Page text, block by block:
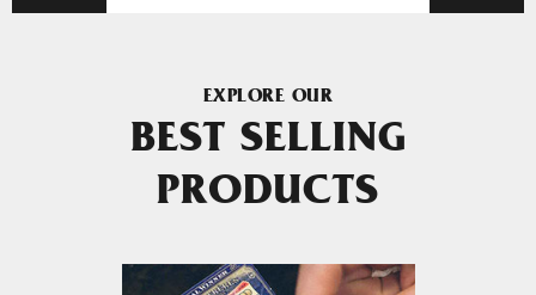
EXPLORE OUR
BEST SELLING
PRODUCTS